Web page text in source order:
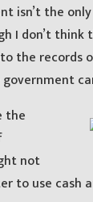
isn’t the
I don’t think
the records
the
not
to use cash